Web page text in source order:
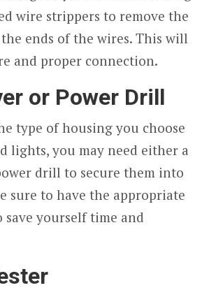
wire strippers to remove the
ends of the wires. This will
and proper connection.
or Power Drill
type of housing you choose
lights, you may need either a
drill to secure them into
sure to have the appropriate
yourself time and